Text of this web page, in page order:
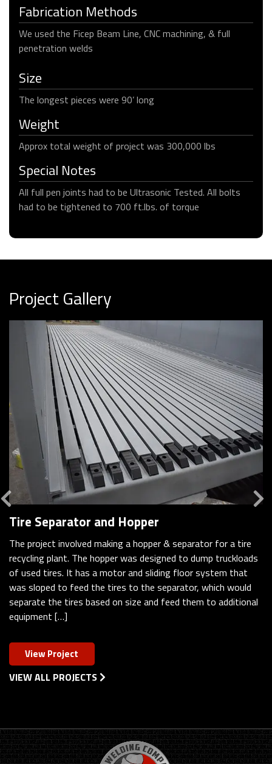
Fabrication Methods
We used the Ficep Beam Line, CNC machining, & full
penetration welds
Size
The longest pieces were 90’ long
Weight
Approx total weight of project was 300,000 lbs
Special Notes
All full pen joints had to be Ultrasonic Tested. All bolts
had to be tightened to 700 ft.lbs. of torque
Project Gallery
Tire Separator and Hopper
The project involved making a hopper & separator for a tire
recycling plant. The hopper was designed to dump truckloads
of used tires. It has a motor and sliding floor system that
was sloped to feed the tires to the separator, which would
separate the tires based on size and feed them to additional
equipment […]
View Project
VIEW ALL PROJECTS
Previous